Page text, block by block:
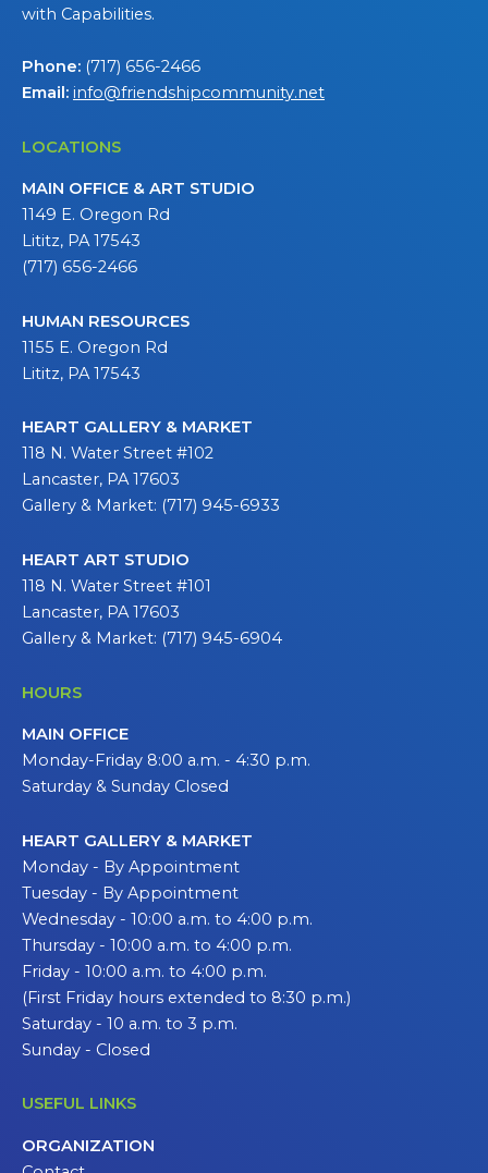
with Capabilities.
Phone: (717) 656-2466
Email: info@friendshipcommunity.net
LOCATIONS
MAIN OFFICE & ART STUDIO
1149 E. Oregon Rd
Lititz, PA 17543
(717) 656-2466
HUMAN RESOURCES
1155 E. Oregon Rd
Lititz, PA 17543
HEART GALLERY & MARKET
118 N. Water Street #102
Lancaster, PA 17603
Gallery & Market: (717) 945-6933
HEART ART STUDIO
118 N. Water Street #101
Lancaster, PA 17603
Gallery & Market: (717) 945-6904
HOURS
MAIN OFFICE
Monday-Friday 8:00 a.m. - 4:30 p.m.
Saturday & Sunday Closed
HEART GALLERY & MARKET
Monday - By Appointment
Tuesday - By Appointment
Wednesday - 10:00 a.m. to 4:00 p.m.
Thursday - 10:00 a.m. to 4:00 p.m.
Friday - 10:00 a.m. to 4:00 p.m.
(First Friday hours extended to 8:30 p.m.)
Saturday - 10 a.m. to 3 p.m.
Sunday - Closed
USEFUL LINKS
ORGANIZATION